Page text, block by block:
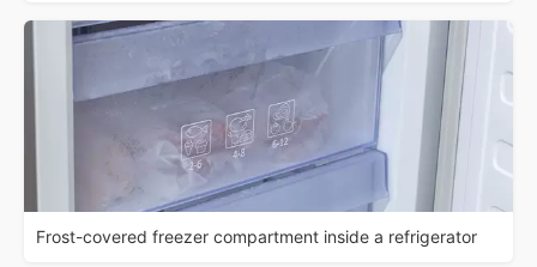
Frost-covered freezer compartment inside a refrigerator